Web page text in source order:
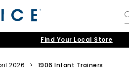
Find Your Local Store
2026 > 1906 Infant Trainers